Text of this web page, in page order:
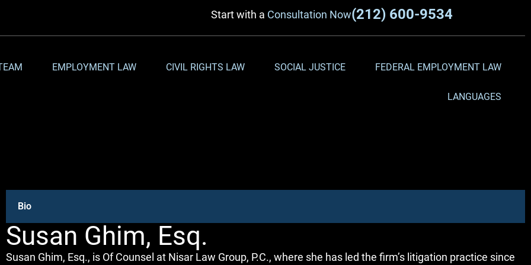
Start with a Consultation Now(212) 600-9534
EMPLOYMENT LAW CIVIL RIGHTS LAW SOCIAL JUSTICE FEDERAL EMPLOYMENT LAW
LANGUAGES
Bio
Susan Ghim, Esq.
Susan Ghim, Esq., is Of Counsel at Nisar Law Group, P.C., where she has led the firm’s litigation practice since